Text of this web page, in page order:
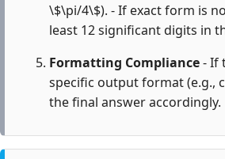
\$\pi/4\$). - If exact form is
least 12 significant digits in
Formatting Compliance- If
specific output format (e.g.,
the final answer accordingly.